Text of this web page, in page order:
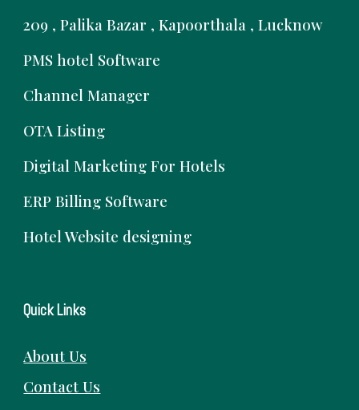
209 , Palika Bazar , Kapoorthala , Lucknow
PMS hotel Software
Channel Manager
OTA Listing
Digital Marketing For Hotels
ERP Billing Software
Hotel Website designing
Quick Links
About Us
Contact Us